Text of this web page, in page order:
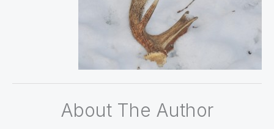
About The Author